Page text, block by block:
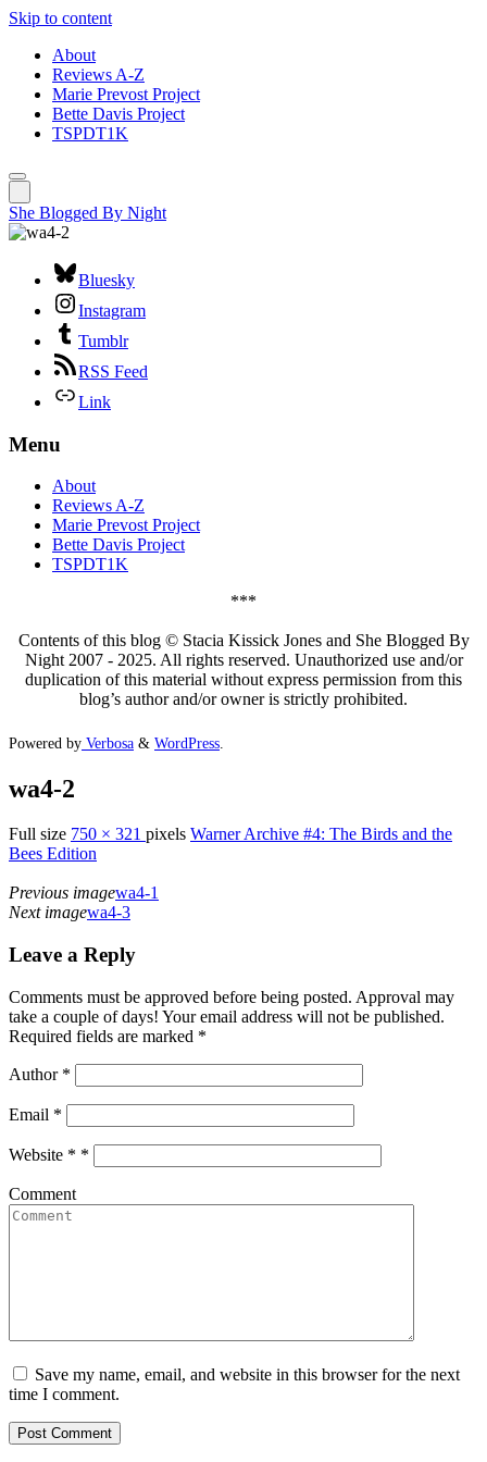
Skip to content
About
Reviews A-Z
Marie Prevost Project
Bette Davis Project
TSPDT1K
She Blogged By Night
Bluesky
Instagram
Tumblr
RSS Feed
Link
Menu
About
Reviews A-Z
Marie Prevost Project
Bette Davis Project
TSPDT1K
***
Contents of this blog © Stacia Kissick Jones and She Blogged By
Night 2007 - 2025. All rights reserved. Unauthorized use and/or
duplication of this material without express permission from this
blog’s author and/or owner is strictly prohibited.
Powered by Verbosa & WordPress
wa4-2
Full size 750 × 321 pixels Warner Archive #4: The Birds and the
Bees Edition
Previous imagewa4-1
Next imagewa4-3
Leave a Reply
Comments must be approved before being posted. Approval may
take a couple of days! Your email address will not be published.
Required fields are marked *
Author *
Email *
Website * *
Comment
Save my name, email, and website in this browser for the next
time I comment.